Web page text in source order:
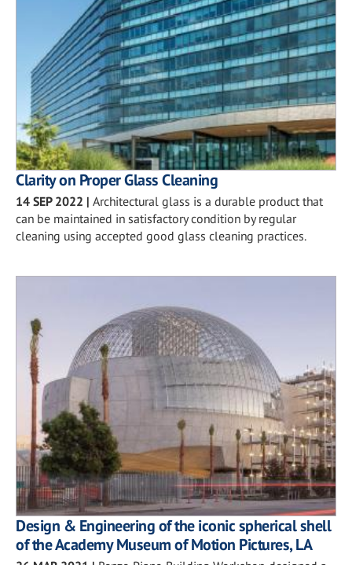
Clarity on Proper Glass Cleaning
14 SEP 2022 | Architectural glass is a durable product that
can be maintained in satisfactory condition by regular
cleaning using accepted good glass cleaning practices.
Design & Engineering of the iconic spherical shell
of the Academy Museum of Motion Pictures, LA